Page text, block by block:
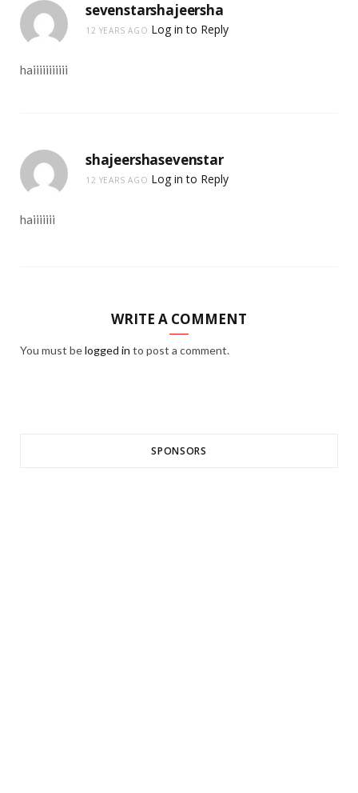
sevenstarshajeersha
12 YEARS AGO Log in to Reply
haiiiiiiiiiii
shajeershasevenstar
12 YEARS AGO Log in to Reply
haiiiiiii
WRITE A COMMENT
You must belogged in to post a comment.
SPONSORS